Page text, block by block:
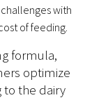
with
of feeding.
formula,
optimize
to the dairy